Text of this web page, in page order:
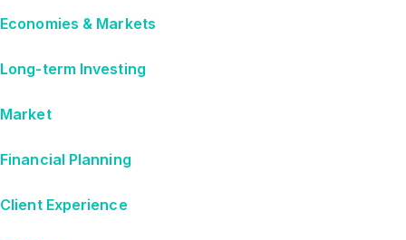
Economies & Markets
Long-term Investing
Market
Financial Planning
Client Experience